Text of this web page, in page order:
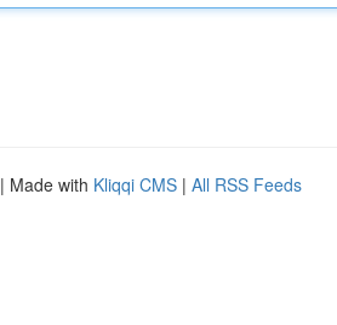
| Made with Kliqqi CMS | All RSS Feeds